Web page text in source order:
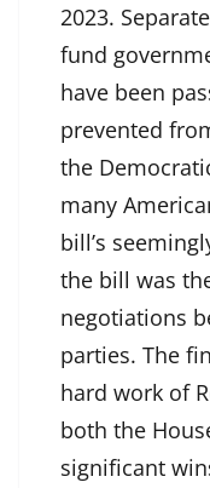
2023.
fund
have been
prevented
the
many
bill’s
the bill was
negotiations
parties. The
hard work of
both the
significant